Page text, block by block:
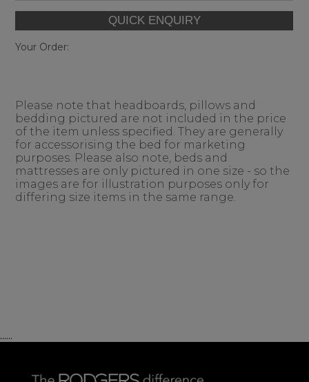
Your Order:
Please note that headboards, pillows and
bedding pictured are not included in the price
of the item unless specified. They are generally
for accessorising the bed for marketing
purposes. Please also note, beds and
mattresses are only pictured in one size - so the
images are for illustration purposes only for
differing size items in the same range.
......